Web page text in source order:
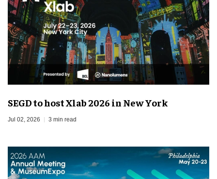
SEGD to host Xlab 2026 in New York
Jul 02, 2026 3 min read